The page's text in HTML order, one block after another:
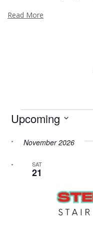
Read More
Events
Upcoming
date.November 2026
SAT
21